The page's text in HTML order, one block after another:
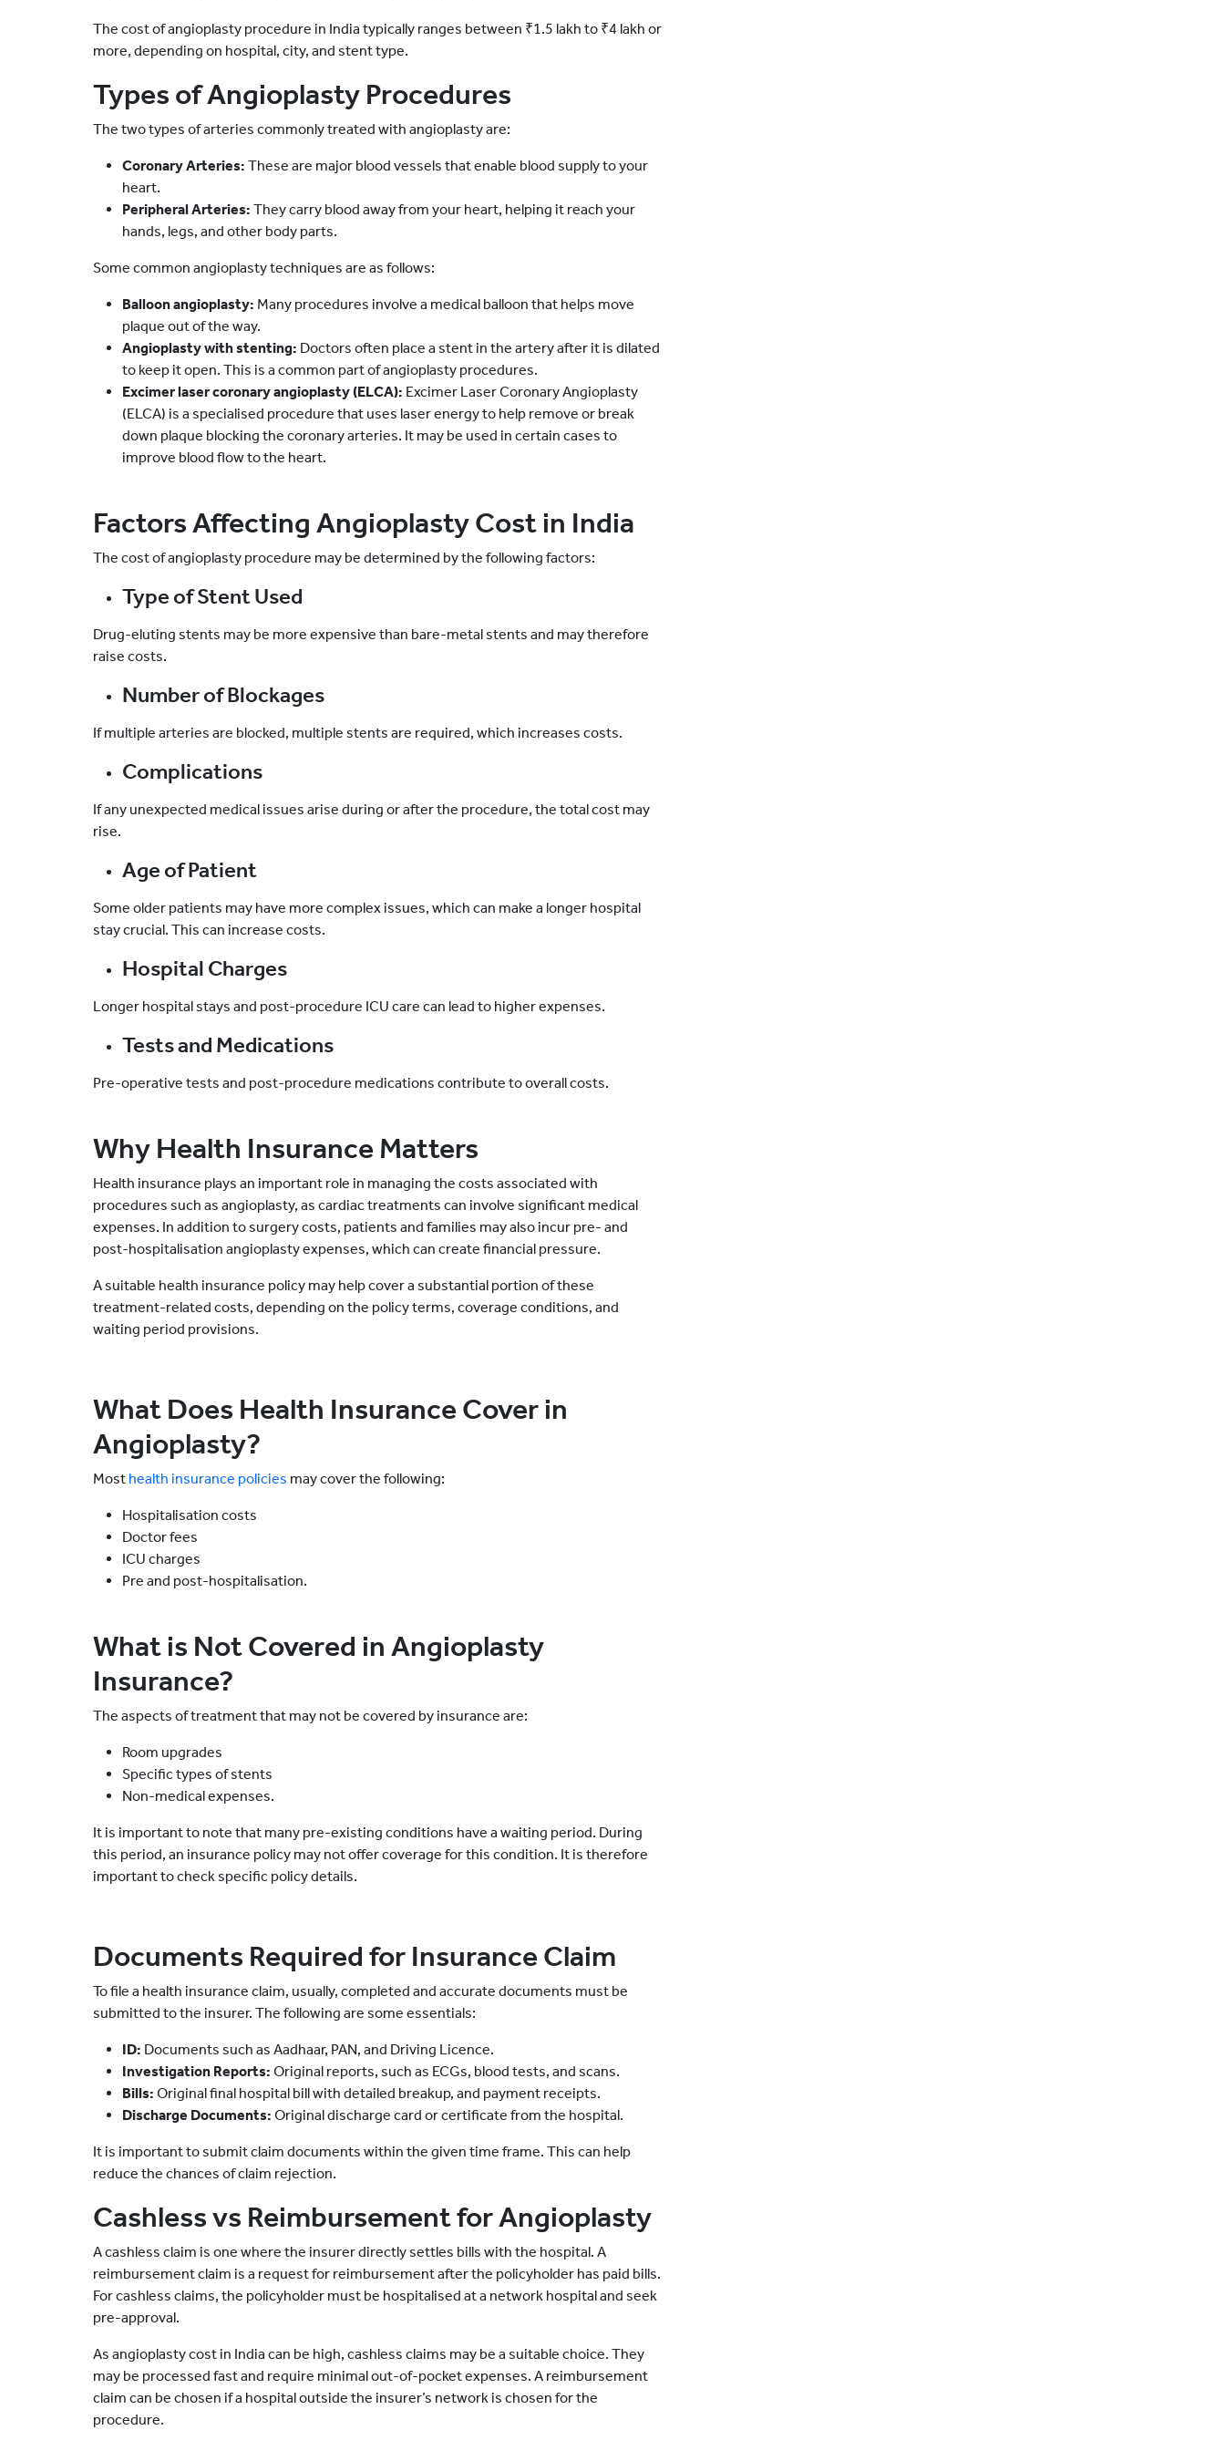
The cost of angioplasty procedure in India typically ranges between ₹1.5 lakh to ₹4 lakh or
more, depending on hospital, city, and stent type.
Types of Angioplasty Procedures
The two types of arteries commonly treated with angioplasty are:
Coronary Arteries: These are major blood vessels that enable blood supply to your
heart.
Peripheral Arteries: They carry blood away from your heart, helping it reach your
hands, legs, and other body parts.
Some common angioplasty techniques are as follows:
Balloon angioplasty: Many procedures involve a medical balloon that helps move
plaque out of the way.
Angioplasty with stenting: Doctors often place a stent in the artery after it is dilated
to keep it open. This is a common part of angioplasty procedures.
Excimer laser coronary angioplasty (ELCA): Excimer Laser Coronary Angioplasty
(ELCA) is a specialised procedure that uses laser energy to help remove or break
down plaque blocking the coronary arteries. It may be used in certain cases to
improve blood flow to the heart.
Factors Affecting Angioplasty Cost in India
The cost of angioplasty procedure may be determined by the following factors:
Type of Stent Used
Drug-eluting stents may be more expensive than bare-metal stents and may therefore
raise costs.
Number of Blockages
If multiple arteries are blocked, multiple stents are required, which increases costs.
Complications
If any unexpected medical issues arise during or after the procedure, the total cost may
rise.
Age of Patient
Some older patients may have more complex issues, which can make a longer hospital
stay crucial. This can increase costs.
Hospital Charges
Longer hospital stays and post-procedure ICU care can lead to higher expenses.
Tests and Medications
Pre-operative tests and post-procedure medications contribute to overall costs.
Why Health Insurance Matters
Health insurance plays an important role in managing the costs associated with
procedures such as angioplasty, as cardiac treatments can involve significant medical
expenses. In addition to surgery costs, patients and families may also incur pre- and
post-hospitalisation angioplasty expenses, which can create financial pressure.
A suitable health insurance policy may help cover a substantial portion of these
treatment-related costs, depending on the policy terms, coverage conditions, and
waiting period provisions.
What Does Health Insurance Cover in
Angioplasty?
Most health insurance policies may cover the following:
Hospitalisation costs
Doctor fees
ICU charges
Pre and post-hospitalisation.
What is Not Covered in Angioplasty
Insurance?
The aspects of treatment that may not be covered by insurance are:
Room upgrades
Specific types of stents
Non-medical expenses.
It is important to note that many pre-existing conditions have a waiting period. During
this period, an insurance policy may not offer coverage for this condition. It is therefore
important to check specific policy details.
Documents Required for Insurance Claim
To file a health insurance claim, usually, completed and accurate documents must be
submitted to the insurer. The following are some essentials:
ID: Documents such as Aadhaar, PAN, and Driving Licence.
Investigation Reports: Original reports, such as ECGs, blood tests, and scans.
Bills: Original final hospital bill with detailed breakup, and payment receipts.
Discharge Documents: Original discharge card or certificate from the hospital.
It is important to submit claim documents within the given time frame. This can help
reduce the chances of claim rejection.
Cashless vs Reimbursement for Angioplasty
A cashless claim is one where the insurer directly settles bills with the hospital. A
reimbursement claim is a request for reimbursement after the policyholder has paid bills.
For cashless claims, the policyholder must be hospitalised at a network hospital and seek
pre-approval.
As angioplasty cost in India can be high, cashless claims may be a suitable choice. They
may be processed fast and require minimal out-of-pocket expenses. A reimbursement
claim can be chosen if a hospital outside the insurer’s network is chosen for the
procedure.